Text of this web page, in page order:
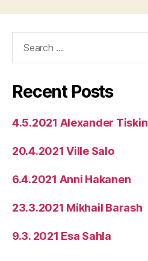
Recent Posts
4.5.2021 Alexander Tiskin
20.4.2021 Ville Salo
6.4.2021 Anni Hakanen
23.3.2021 Mikhail Barash
9.3. 2021 Esa Sahla